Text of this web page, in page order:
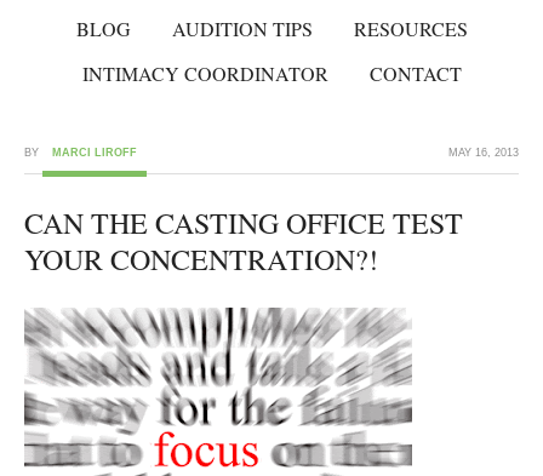
BLOG
AUDITION TIPS
RESOURCES
INTIMACY COORDINATOR
CONTACT
MAY 16, 2013
BY MARCI LIROFF
CAN THE CASTING OFFICE TEST
YOUR CONCENTRATION?!